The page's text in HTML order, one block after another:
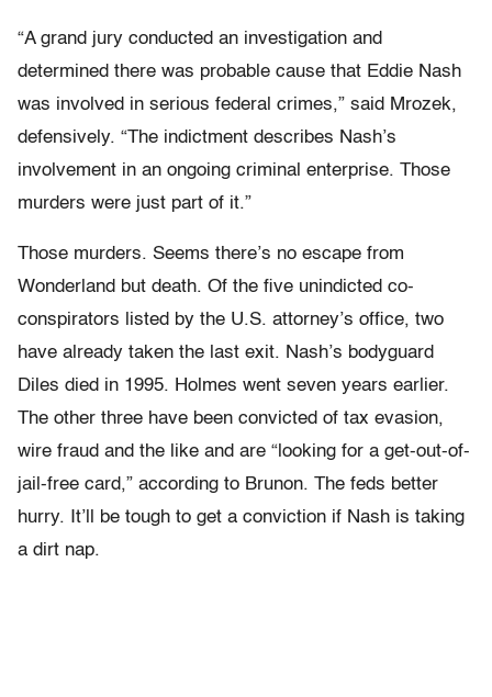
“A grand jury conducted an investigation and
determined there was probable cause that Eddie Nash
was involved in serious federal crimes,” said Mrozek,
defensively. “The indictment describes Nash’s
involvement in an ongoing criminal enterprise. Those
murders were just part of it.”
Those murders. Seems there’s no escape from
Wonderland but death. Of the five unindicted co-
conspirators listed by the U.S. attorney’s office, two
have already taken the last exit. Nash’s bodyguard
Diles died in 1995. Holmes went seven years earlier.
The other three have been convicted of tax evasion,
wire fraud and the like and are “looking for a get-out-of-
jail-free card,” according to Brunon. The feds better
hurry. It’ll be tough to get a conviction if Nash is taking
a dirt nap.